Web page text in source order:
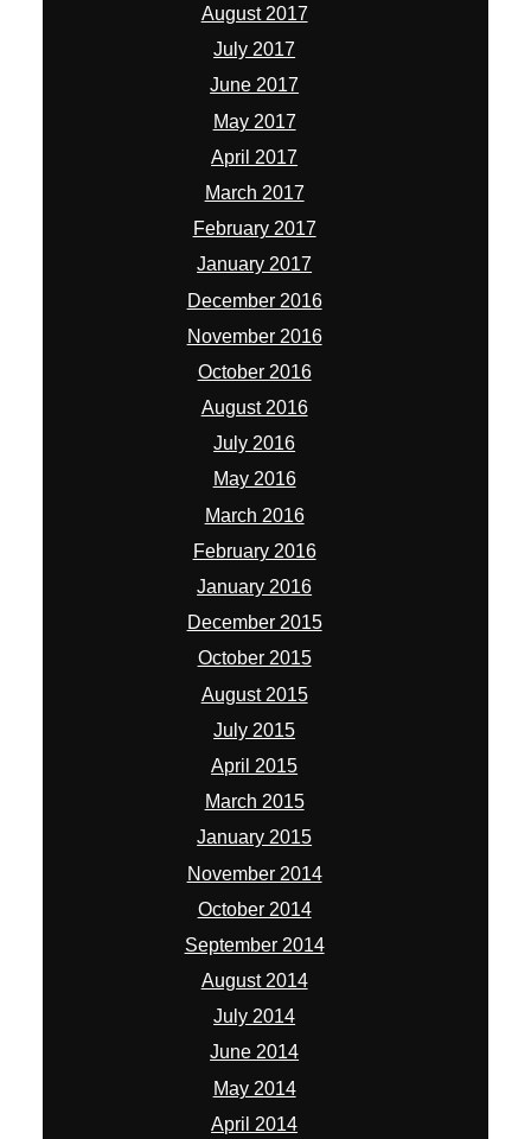
August 2017
July 2017
June 2017
May 2017
April 2017
March 2017
February 2017
January 2017
December 2016
November 2016
October 2016
August 2016
July 2016
May 2016
March 2016
February 2016
January 2016
December 2015
October 2015
August 2015
July 2015
April 2015
March 2015
January 2015
November 2014
October 2014
September 2014
August 2014
July 2014
June 2014
May 2014
April 2014